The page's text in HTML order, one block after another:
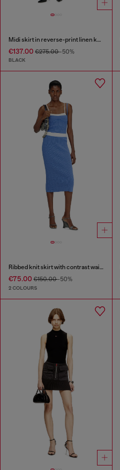
Midi skirt in reverse-print linen knit
€137.00 €275.00-50%
BLACK
Ribbed knit skirt with contrast waistband
€75.00 €150.00-50%
2 COLOURS